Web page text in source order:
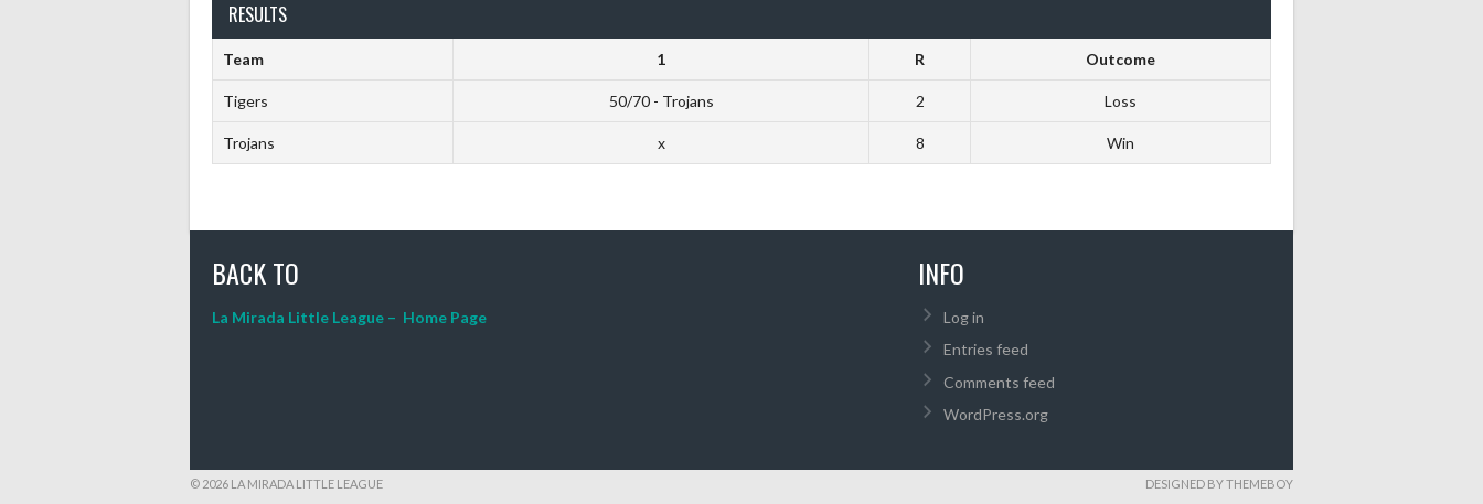
RESULTS
Team 1 R Outcome
Tigers 50/70 - Trojans 2 Loss
Trojans x 8 Win
BACK TO
La Mirada Little League – Home Page
INFO
Log in
Entries feed
Comments feed
WordPress.org
© 2026 LA MIRADA LITTLE LEAGUE DESIGNED BY THEMEBOY